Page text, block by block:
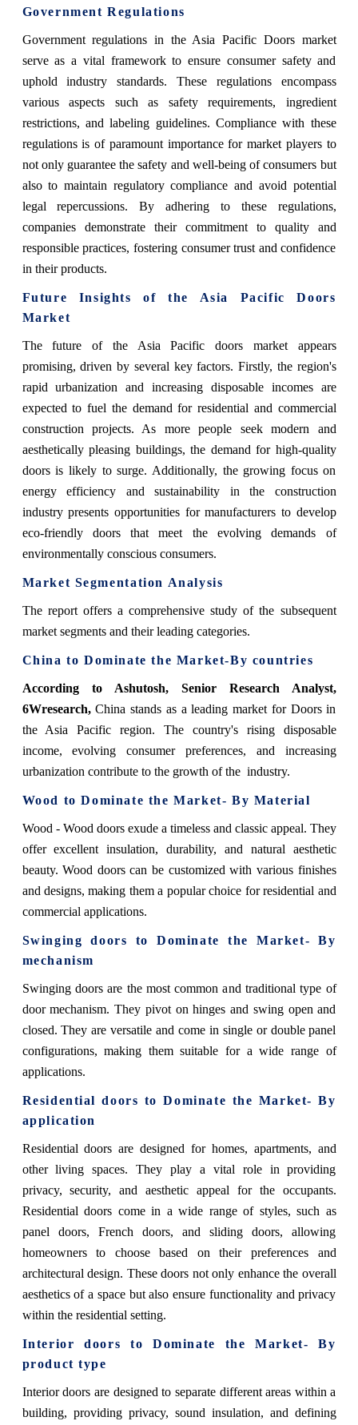
Government Regulations
Government regulations in the Asia Pacific Doors market
serve as a vital framework to ensure consumer safety and
uphold industry standards. These regulations encompass
various aspects such as safety requirements, ingredient
restrictions, and labeling guidelines. Compliance with these
regulations is of paramount importance for market players to
not only guarantee the safety and well-being of consumers but
also to maintain regulatory compliance and avoid potential
legal repercussions. By adhering to these regulations,
companies demonstrate their commitment to quality and
responsible practices, fostering consumer trust and confidence
in their products.
Future Insights of the Asia Pacific Doors
Market
The future of the Asia Pacific doors market appears
promising, driven by several key factors. Firstly, the region's
rapid urbanization and increasing disposable incomes are
expected to fuel the demand for residential and commercial
construction projects. As more people seek modern and
aesthetically pleasing buildings, the demand for high-quality
doors is likely to surge. Additionally, the growing focus on
energy efficiency and sustainability in the construction
industry presents opportunities for manufacturers to develop
eco-friendly doors that meet the evolving demands of
environmentally conscious consumers.
Market Segmentation Analysis
The report offers a comprehensive study of the subsequent
market segments and their leading categories.
China to Dominate the Market-By countries
According to Ashutosh, Senior Research Analyst,
6Wresearch,China stands as a leading market for Doors in
the Asia Pacific region. The country's rising disposable
income, evolving consumer preferences, and increasing
urbanization contribute to the growth of the industry.
Wood to Dominate the Market- By Material
Wood - Wood doors exude a timeless and classic appeal. They
offer excellent insulation, durability, and natural aesthetic
beauty. Wood doors can be customized with various finishes
and designs, making them a popular choice for residential and
commercial applications.
Swinging doors
to Dominate the Market- By
mechanism
Swinging doors are the most common and traditional type of
door mechanism. They pivot on hinges and swing open and
closed. They are versatile and come in single or double panel
configurations, making them suitable for a wide range of
applications.
Residential doors to Dominate the Market- By
application
Residential doors are designed for homes, apartments, and
other living spaces. They play a vital role in providing
privacy, security, and aesthetic appeal for the occupants.
Residential doors come in a wide range of styles, such as
panel doors, French doors, and sliding doors, allowing
homeowners to choose based on their preferences and
architectural design. These doors not only enhance the overall
aesthetics of a space but also ensure functionality and privacy
within the residential setting.
Interior doors
to Dominate the Market- By
product type
Interior doors are designed to separate different areas within a
building, providing privacy, sound insulation, and defining